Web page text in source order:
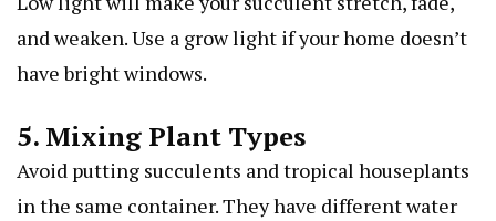
and weaken. Use a grow light if your home doesn’t
have bright windows.
5. Mixing Plant Types
Avoid putting succulents and tropical houseplants
in the same container. They have different water